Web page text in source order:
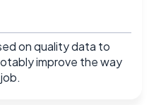
on quality data to
improve the way